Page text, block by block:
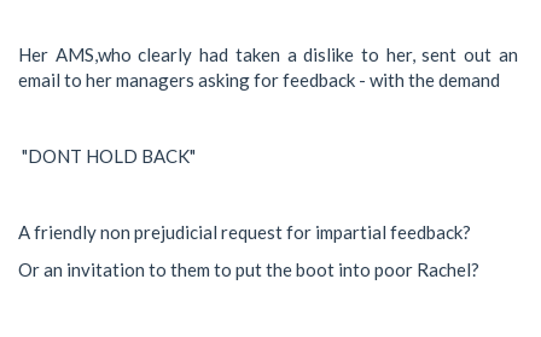
Her AMS,who clearly had taken a dislike to her, sent out an
email to her managers asking for feedback - with the demand
"DONT HOLD BACK"
A friendly non prejudicial request for impartial feedback?
Or an invitation to them to put the boot into poor Rachel?